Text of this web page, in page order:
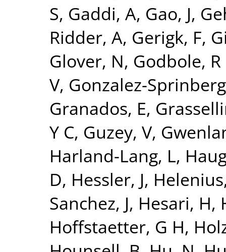
S, Gaddi, A, Gao, J,
Ridder, A, Gerigk, F,
Glover, N, Godbole,
V, Gonzalez-
Granados, E,
Y C, Guzey, V,
Harland-Lang, L,
D, Hessler, J,
Sanchez, J, Hesari, H,
Hoffstaetter, G H,